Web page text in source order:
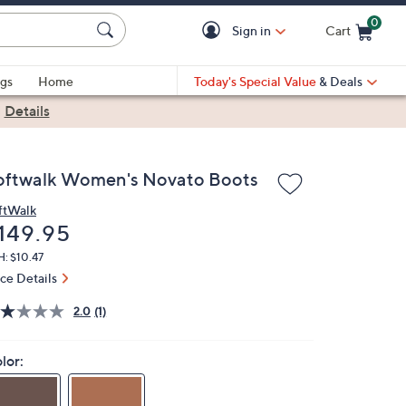
Sign in Cart
0
Home
Today's Special Value & Deals
Details
Women's Novato Boots
$10.47
Details
2.0 (1)